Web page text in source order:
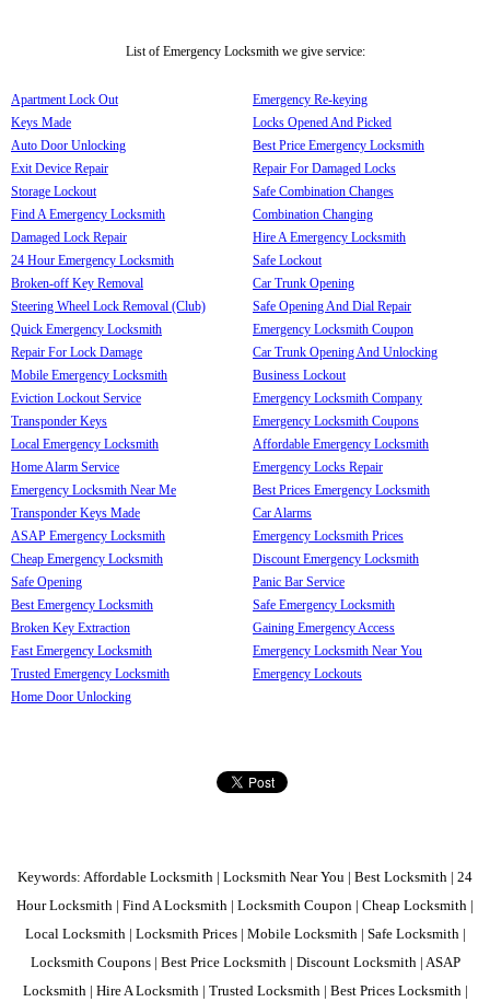
List of Emergency Locksmith we give service:
Apartment Lock Out
Keys Made
Auto Door Unlocking
Exit Device Repair
Storage Lockout
Find A Emergency Locksmith
Damaged Lock Repair
24 Hour Emergency Locksmith
Broken-off Key Removal
Steering Wheel Lock Removal (Club)
Quick Emergency Locksmith
Repair For Lock Damage
Mobile Emergency Locksmith
Eviction Lockout Service
Transponder Keys
Local Emergency Locksmith
Home Alarm Service
Emergency Locksmith Near Me
Transponder Keys Made
ASAP Emergency Locksmith
Cheap Emergency Locksmith
Safe Opening
Best Emergency Locksmith
Broken Key Extraction
Fast Emergency Locksmith
Trusted Emergency Locksmith
Home Door Unlocking
Emergency Re-keying
Locks Opened And Picked
Best Price Emergency Locksmith
Repair For Damaged Locks
Safe Combination Changes
Combination Changing
Hire A Emergency Locksmith
Safe Lockout
Car Trunk Opening
Safe Opening And Dial Repair
Emergency Locksmith Coupon
Car Trunk Opening And Unlocking
Business Lockout
Emergency Locksmith Company
Emergency Locksmith Coupons
Affordable Emergency Locksmith
Emergency Locks Repair
Best Prices Emergency Locksmith
Car Alarms
Emergency Locksmith Prices
Discount Emergency Locksmith
Panic Bar Service
Safe Emergency Locksmith
Gaining Emergency Access
Emergency Locksmith Near You
Emergency Lockouts
Keywords: Affordable Locksmith | Locksmith Near You | Best Locksmith | 24
Hour Locksmith | Find A Locksmith | Locksmith Coupon | Cheap Locksmith |
Local Locksmith | Locksmith Prices | Mobile Locksmith | Safe Locksmith |
Locksmith Coupons | Best Price Locksmith | Discount Locksmith | ASAP
Locksmith | Hire A Locksmith | Trusted Locksmith | Best Prices Locksmith |